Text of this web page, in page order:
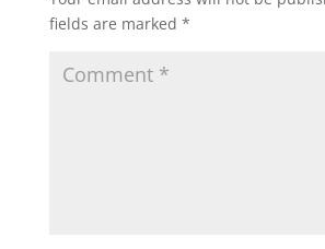
fields are marked *